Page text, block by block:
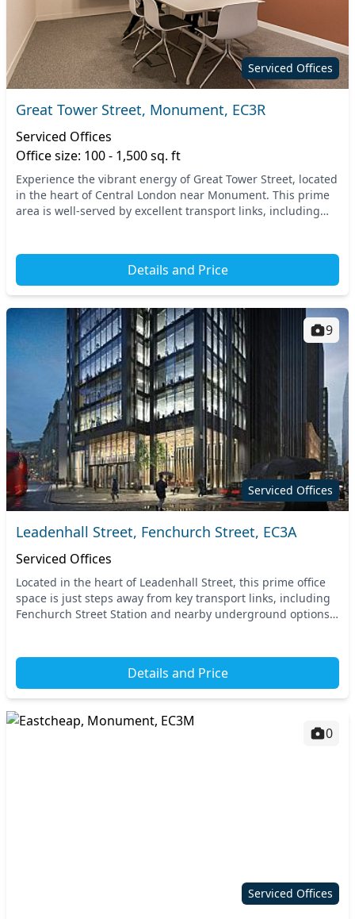
Serviced Offices
Great Tower Street, Monument, EC3R
Serviced Offices
Office size: 100 - 1,500 sq. ft
Experience the vibrant energy of Great Tower Street, located
in the heart of Central London near Monument. This prime
area is well-served by excellent transport links, including
Details and Price
Serviced Offices
9
Leadenhall Street, Fenchurch Street, EC3A
Serviced Offices
Located in the heart of Leadenhall Street, this prime office
space is just steps away from key transport links, including
Fenchurch Street Station and nearby underground options.
Details and Price
Serviced Offices
0